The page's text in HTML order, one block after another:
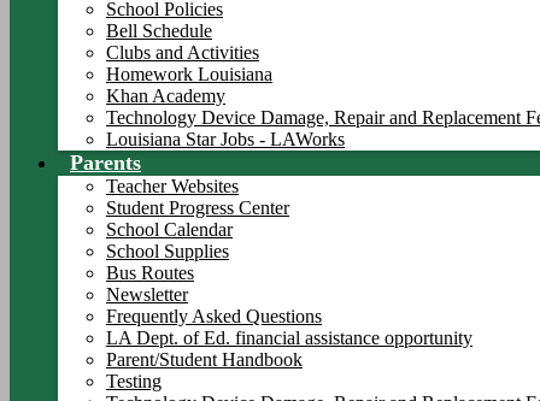
School Policies
Bell Schedule
Clubs and Activities
Homework Louisiana
Khan Academy
Technology Device Damage, Repair and Replacement
Louisiana Star Jobs - LAWorks
Parents
Teacher Websites
Student Progress Center
School Calendar
School Supplies
Bus Routes
Newsletter
Frequently Asked Questions
LA Dept. of Ed. financial assistance opportunity
Parent/Student Handbook
Testing